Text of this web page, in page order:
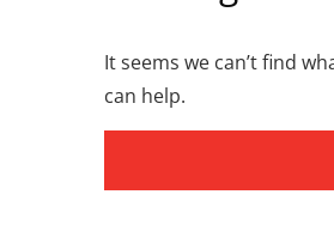
It seems we can’t find
can help.